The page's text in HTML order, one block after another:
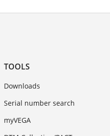
TOOLS
Downloads
Serial number search
myVEGA